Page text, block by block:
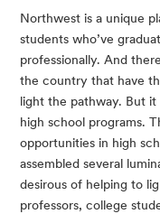
Northwest is a unique
students who’ve
professionally. And
the country that have
light the pathway. But
high school programs.
opportunities in high
assembled several
desirous of helping to
professors, college